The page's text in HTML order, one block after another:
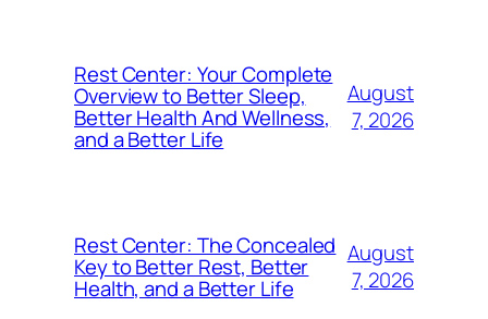
Rest Center: Your Complete
Overview to Better Sleep,
Better Health And Wellness,
and a Better Life
August
7, 2026
Rest Center: The Concealed
Key to Better Rest, Better
Health, and a Better Life
August
7, 2026